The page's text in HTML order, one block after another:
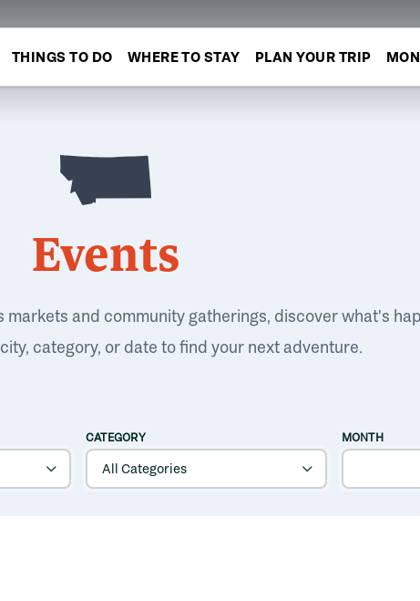
THINGS TO DO WHERE TO STAY PLAN YOUR TRIP
Events
and community gatherings, discover what's
category, or date to find your next adventure.
CATEGORY MONTH